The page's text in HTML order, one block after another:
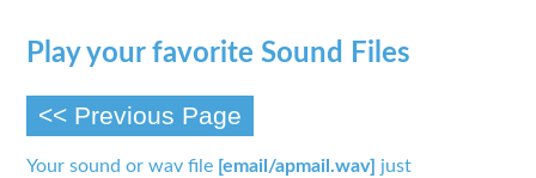
Play your favorite Sound Files
<< Previous Page
Your sound or wav file [email/apmail.wav] just